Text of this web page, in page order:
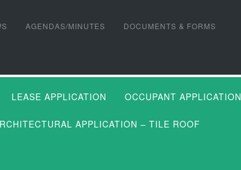
AGENDAS/MINUTES DOCUMENTS & FORMS
LEASE APPLICATION OCCUPANT APPLICATION
APPLICATION – TILE ROOF